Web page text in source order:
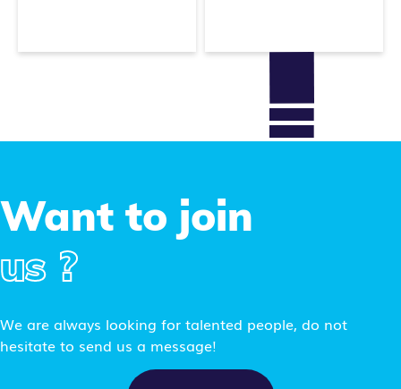
Want to join
us ?
We are always looking for talented people, do not
hesitate to send us a message!